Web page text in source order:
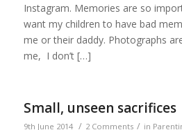
Instagram. Memories are so
want my children to have bad
me or their daddy. Photographs
me, I don’t […]
Small, unseen sacrifices
9th June 2014 / 2 Comments / in